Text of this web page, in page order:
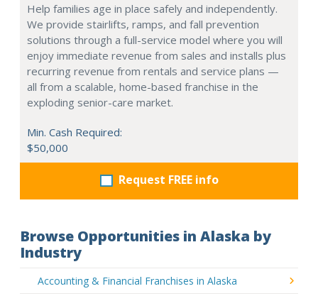
Help families age in place safely and independently.
We provide stairlifts, ramps, and fall prevention
solutions through a full-service model where you will
enjoy immediate revenue from sales and installs plus
recurring revenue from rentals and service plans —
all from a scalable, home-based franchise in the
exploding senior-care market.
Min. Cash Required:
$50,000
Request FREE info
Browse Opportunities in Alaska by
Industry
Accounting & Financial Franchises in Alaska